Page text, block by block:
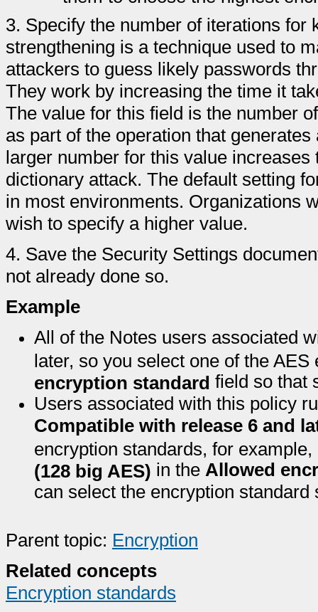
3. Specify the number of iterations for
strengthening is a technique used to
attackers to guess likely passwords
They work by increasing the time it
The value for this field is the number
as part of the operation that
larger number for this value
dictionary attack. The default setting
in most environments. Organizations
wish to specify a higher value.
4. Save the Security Settings
not already done so.
Example
All of the Notes users associated
later, so you select one of the
encryption standard field so that
Users associated with this policy
Compatible with release 6 and
encryption standards, for example,
(128 big AES) in the Allowed
can select the encryption
Parent topic: Encryption
Related concepts
Encryption standards